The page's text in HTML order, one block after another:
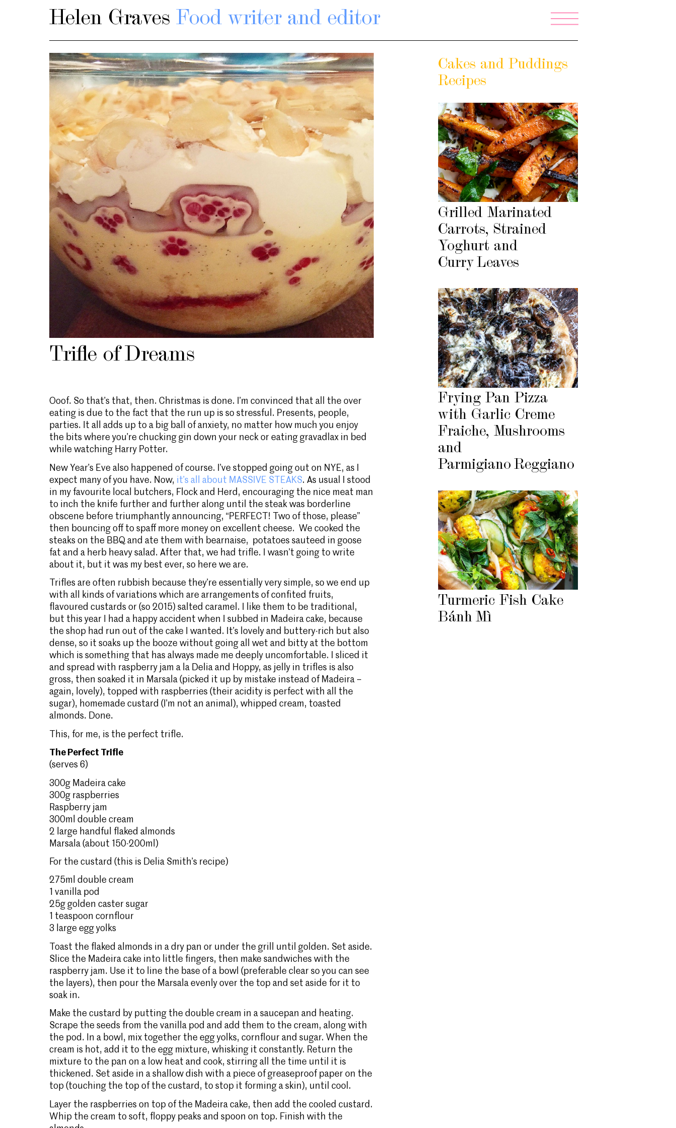
Helen Graves Food writer and editor
Trifle of Dreams
Ooof. So that’s that, then. Christmas is done. I’m convinced that all the over
eating is due to the fact that the run up is so stressful. Presents, people,
parties. It all adds up to a big ball of anxiety, no matter how much you enjoy
the bits where you’re chucking gin down your neck or eating gravadlax in bed
while watching Harry Potter.
New Year’s Eve also happened of course. I’ve stopped going out on NYE, as I
expect many of you have. Now, it’s all about MASSIVE STEAKS. As usual I stood
in my favourite local butchers, Flock and Herd, encouraging the nice meat man
to inch the knife further and further along until the steak was borderline
obscene before triumphantly announcing, “PERFECT! Two of those, please”
then bouncing off to spaff more money on excellent cheese. We cooked the
steaks on the BBQ and ate them with bearnaise, potatoes sauteed in goose
fat and a herb heavy salad. After that, we had trifle. I wasn’t going to write
about it, but it was my best ever, so here we are.
Trifles are often rubbish because they’re essentially very simple, so we end up
with all kinds of variations which are arrangements of confited fruits,
flavoured custards or (so 2015) salted caramel. I like them to be traditional,
but this year I had a happy accident when I subbed in Madeira cake, because
the shop had run out of the cake I wanted. It’s lovely and buttery-rich but also
dense, so it soaks up the booze without going all wet and bitty at the bottom
which is something that has always made me deeply uncomfortable. I sliced it
and spread with raspberry jam a la Delia and Hoppy, as jelly in trifles is also
gross, then soaked it in Marsala (picked it up by mistake instead of Madeira –
again, lovely), topped with raspberries (their acidity is perfect with all the
sugar), homemade custard (I’m not an animal), whipped cream, toasted
almonds. Done.
This, for me, is the perfect trifle.
The Perfect Trifle
(serves 6)
300g Madeira cake
300g raspberries
Raspberry jam
300ml double cream
2 large handful flaked almonds
Marsala (about 150-200ml)
For the custard (this is Delia Smith’s recipe)
275ml double cream
1 vanilla pod
25g golden caster sugar
1 teaspoon cornflour
3 large egg yolks
Toast the flaked almonds in a dry pan or under the grill until golden. Set aside.
Slice the Madeira cake into little fingers, then make sandwiches with the
raspberry jam. Use it to line the base of a bowl (preferable clear so you can see
the layers), then pour the Marsala evenly over the top and set aside for it to
soak in.
Make the custard by putting the double cream in a saucepan and heating.
Scrape the seeds from the vanilla pod and add them to the cream, along with
the pod. In a bowl, mix together the egg yolks, cornflour and sugar. When the
cream is hot, add it to the egg mixture, whisking it constantly. Return the
mixture to the pan on a low heat and cook, stirring all the time until it is
thickened. Set aside in a shallow dish with a piece of greaseproof paper on the
top (touching the top of the custard, to stop it forming a skin), until cool.
Layer the raspberries on top of the Madeira cake, then add the cooled custard.
Whip the cream to soft, floppy peaks and spoon on top. Finish with the
Cakes and Puddings
Recipes
Grilled Marinated
Carrots, Strained
Yoghurt and
Curry Leaves
Frying Pan Pizza
with Garlic Creme
Fraiche, Mushrooms
and
Parmigiano Reggiano
Turmeric Fish Cake
Bánh Mì